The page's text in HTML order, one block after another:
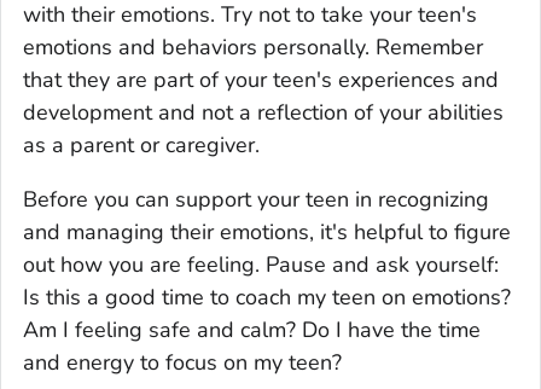
with their emotions. Try not to take your teen's
emotions and behaviors personally. Remember
that they are part of your teen's experiences and
development and not a reflection of your abilities
as a parent or caregiver.
Before you can support your teen in recognizing
and managing their emotions, it's helpful to figure
out how you are feeling. Pause and ask yourself:
Is this a good time to coach my teen on emotions?
Am I feeling safe and calm? Do I have the time
and energy to focus on my teen?